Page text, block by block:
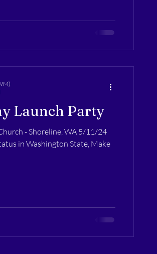
Launch Party
- Shoreline, WA 5/11/24
in Washington State, Make